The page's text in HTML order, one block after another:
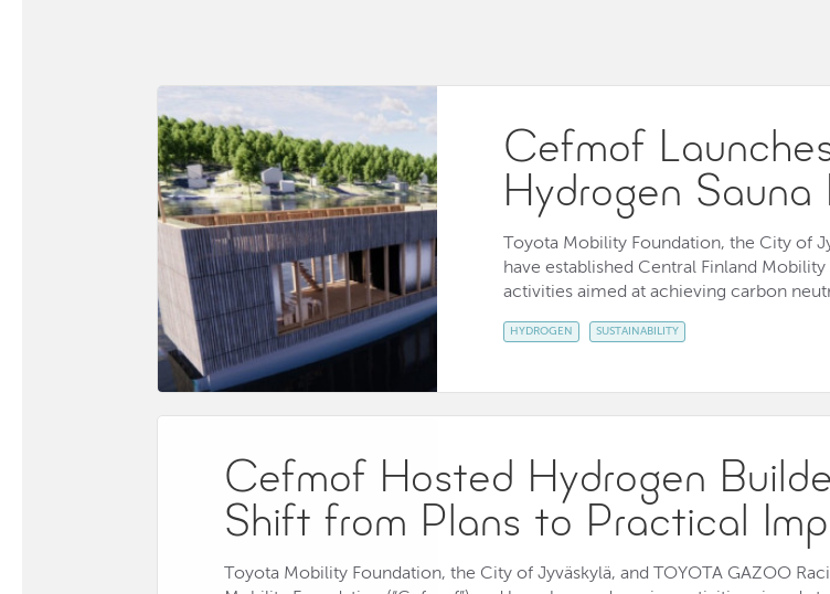
Cefmof
Hydrogen
Toyota Mobility Foundation, the City of
have established Central Finland
activities aimed at achieving carbon
HYDROGEN SUSTAINABILITY
Cefmof Hosted Hydrogen
Shift from Plans to Practical
Toyota Mobility Foundation, the City of Jyväskylä, and TOYOTA GAZOO